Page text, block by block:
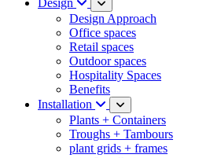
Design
Design Approach
Office spaces
Retail spaces
Outdoor spaces
Hospitality Spaces
Benefits
Installation
Plants + Containers
Troughs + Tambours
plant grids + frames